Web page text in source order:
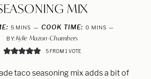
MIX
5MINUTES
MINS COOK TIME: 0 MINUTES
MINS
BY: Kylie Mazon-Chambers
5FROM 1 VOTE
taco seasoning mix adds a bit of